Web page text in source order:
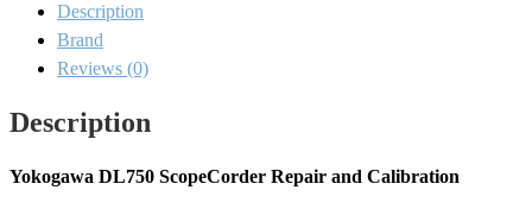
quantityDescription
Brand
Reviews (0)
Description
Yokogawa DL750 ScopeCorder Repair and Calibration